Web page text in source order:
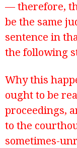
— therefore,
be the same
sentence in
the following
Why this
ought to be
proceedings,
to the
sometimes-